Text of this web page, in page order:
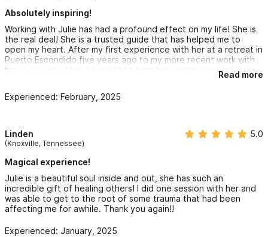
Absolutely inspiring!
Working with Julie has had a profound effect on my life! She is
the real deal! She is a trusted guide that has helped me to
open my heart. After my first experience with her at a retreat in
Puerto Escondido five years ago to my more recent work with
her in Sayulita, I have benefited from her continuing evolution.
Read more
Experienced: February, 2025
Linden
(Knoxville, Tennessee)
5.0
Magical experience!
Julie is a beautiful soul inside and out, she has such an
incredible gift of healing others! I did one session with her and
was able to get to the root of some trauma that had been
affecting me for awhile. Thank you again!!
Experienced: January, 2025